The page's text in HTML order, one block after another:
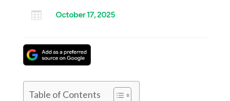
 October 17, 2025
Table of Contents